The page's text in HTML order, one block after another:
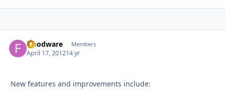
froodware Members
April 17, 201214 yr
New features and improvements include: